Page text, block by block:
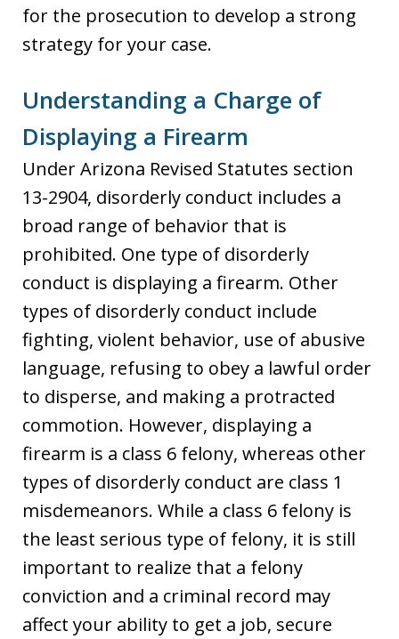
for the prosecution to develop a strong
strategy for your case.
Understanding a Charge of
Displaying a Firearm
Under Arizona Revised Statutes section
13-2904, disorderly conduct includes a
broad range of behavior that is
prohibited. One type of disorderly
conduct is displaying a firearm. Other
types of disorderly conduct include
fighting, violent behavior, use of abusive
language, refusing to obey a lawful order
to disperse, and making a protracted
commotion. However, displaying a
firearm is a class 6 felony, whereas other
types of disorderly conduct are class 1
misdemeanors. While a class 6 felony is
the least serious type of felony, it is still
important to realize that a felony
conviction and a criminal record may
affect your ability to get a job, secure